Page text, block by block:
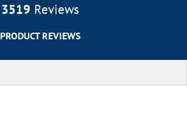
3519 Reviews
PRODUCT REVIEWS